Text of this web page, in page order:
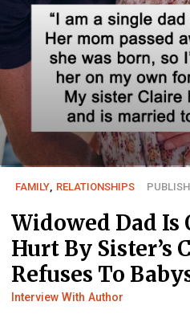
FAMILY, RELATIONSHIPS
Widowed Dad Is
Hurt By Sister’s
Refuses To
Interview With Author